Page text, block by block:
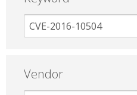
Vendor